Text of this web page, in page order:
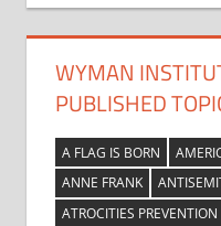
WYMAN
PUBLISHED
A FLAG IS BORN
ANNE FRANK
ATROCITIES